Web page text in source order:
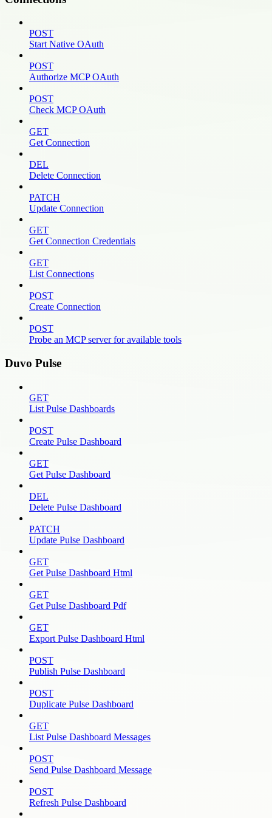
POST
Start Native OAuth
POST
Authorize MCP OAuth
POST
Check MCP OAuth
GET
Get Connection
DEL
Delete Connection
PATCH
Update Connection
GET
Get Connection Credentials
GET
List Connections
POST
Create Connection
POST
Probe an MCP server for available tools
Duvo Pulse
GET
List Pulse Dashboards
POST
Create Pulse Dashboard
GET
Get Pulse Dashboard
DEL
Delete Pulse Dashboard
PATCH
Update Pulse Dashboard
GET
Get Pulse Dashboard Html
GET
Get Pulse Dashboard Pdf
GET
Export Pulse Dashboard Html
POST
Publish Pulse Dashboard
POST
Duplicate Pulse Dashboard
GET
List Pulse Dashboard Messages
POST
Send Pulse Dashboard Message
POST
Refresh Pulse Dashboard